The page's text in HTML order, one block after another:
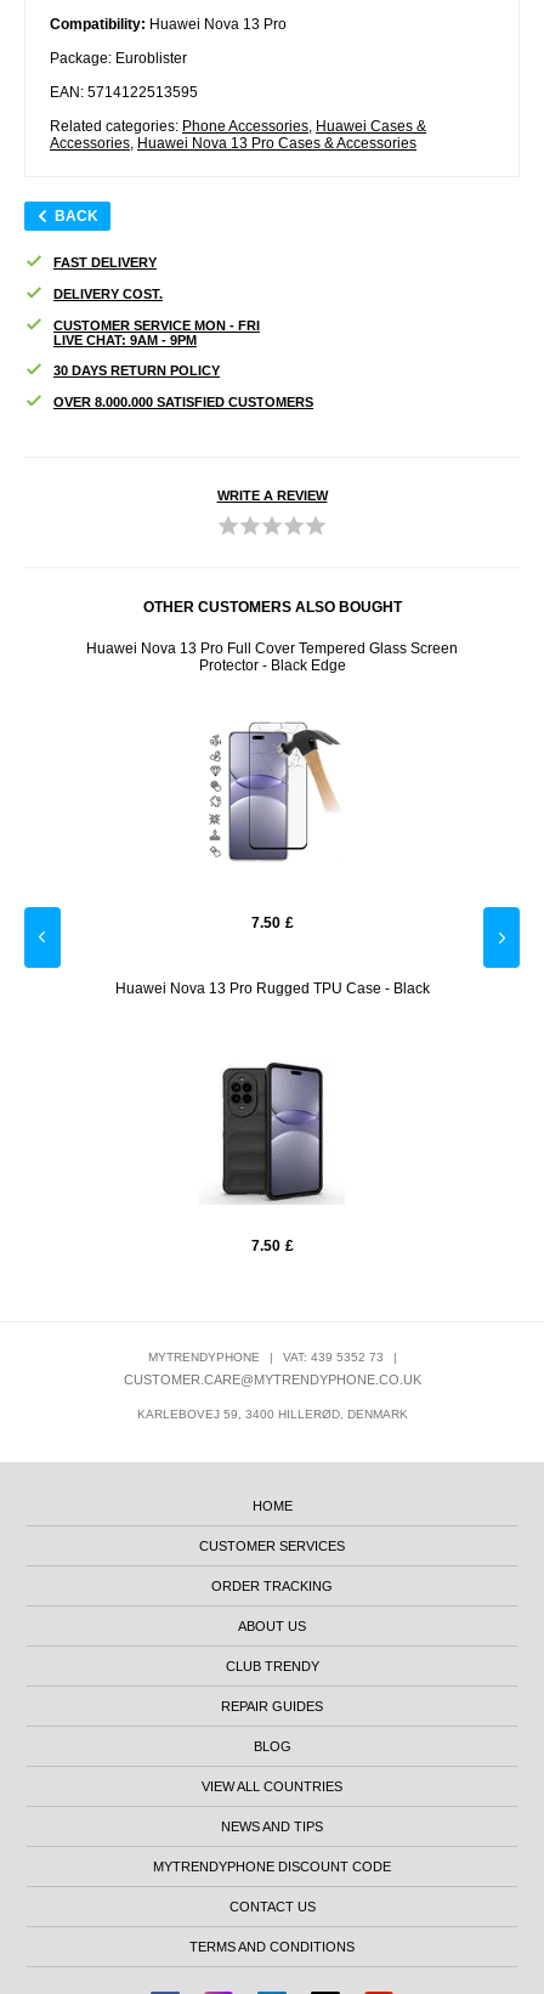
Compatibility: Huawei Nova 13 Pro
Package: Euroblister
EAN: 5714122513595
Related categories: Phone Accessories Huawei Cases &
Accessories Huawei Nova 13 Pro Cases & Accessories
BACK
FAST DELIVERY
DELIVERY COST.
CUSTOMER SERVICE MON - FRI
LIVE CHAT: 9AM - 9PM
30 DAYS RETURN POLICY
OVER 8.000.000 SATISFIED CUSTOMERS
WRITE A REVIEW
OTHER CUSTOMERS ALSO BOUGHT
Huawei Nova 13 Pro Full Cover Tempered Glass Screen
Protector - Black Edge
7.50 £
Huawei Nova 13 Pro Rugged TPU Case - Black
7.50 £
MYTRENDYPHONE | VAT: 439 5352 73 |
CUSTOMER.CARE@MYTRENDYPHONE.CO.UK
KARLEBOVEJ 59, 3400 HILLERØD, DENMARK
HOME
CUSTOMER SERVICES
ORDER TRACKING
ABOUT US
CLUB TRENDY
REPAIR GUIDES
BLOG
VIEW ALL COUNTRIES
NEWS AND TIPS
MYTRENDYPHONE DISCOUNT CODE
CONTACT US
TERMS AND CONDITIONS